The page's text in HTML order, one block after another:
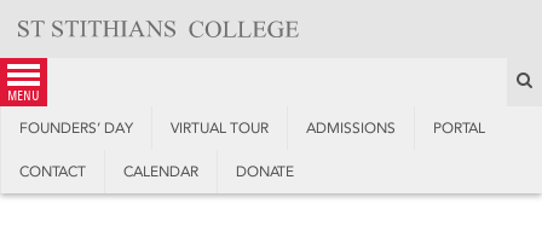
content
menu
FOUNDERS’ DAY VIRTUAL TOUR ADMISSIONS PORTAL
CONTACT CALENDAR DONATE